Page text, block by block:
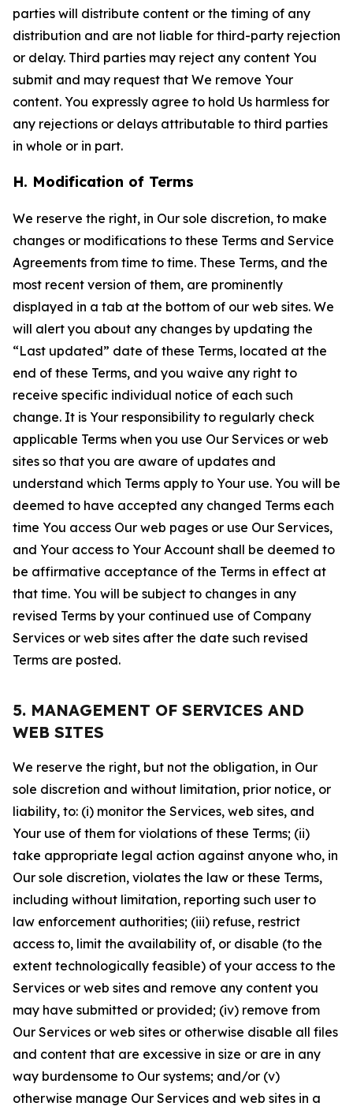
parties will distribute content or the timing of any
distribution and are not liable for third-party rejection
or delay. Third parties may reject any content You
submit and may request that We remove Your
content. You expressly agree to hold Us harmless for
any rejections or delays attributable to third parties
in whole or in part.
H. Modification of Terms
We reserve the right, in Our sole discretion, to make
changes or modifications to these Terms and Service
Agreements from time to time. These Terms, and the
most recent version of them, are prominently
displayed in a tab at the bottom of our web sites. We
will alert you about any changes by updating the
“Last updated” date of these Terms, located at the
end of these Terms, and you waive any right to
receive specific individual notice of each such
change. It is Your responsibility to regularly check
applicable Terms when you use Our Services or web
sites so that you are aware of updates and
understand which Terms apply to Your use. You will be
deemed to have accepted any changed Terms each
time You access Our web pages or use Our Services,
and Your access to Your Account shall be deemed to
be affirmative acceptance of the Terms in effect at
that time. You will be subject to changes in any
revised Terms by your continued use of Company
Services or web sites after the date such revised
Terms are posted.
5. MANAGEMENT OF SERVICES AND
WEB SITES
We reserve the right, but not the obligation, in Our
sole discretion and without limitation, prior notice, or
liability, to: (i) monitor the Services, web sites, and
Your use of them for violations of these Terms; (ii)
take appropriate legal action against anyone who, in
Our sole discretion, violates the law or these Terms,
including without limitation, reporting such user to
law enforcement authorities; (iii) refuse, restrict
access to, limit the availability of, or disable (to the
extent technologically feasible) of your access to the
Services or web sites and remove any content you
may have submitted or provided; (iv) remove from
Our Services or web sites or otherwise disable all files
and content that are excessive in size or are in any
way burdensome to Our systems; and/or (v)
otherwise manage Our Services and web sites in a